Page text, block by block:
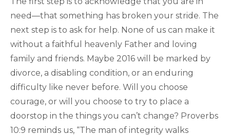
need—that something has broken your stride. The
next step is to ask for help. None of us can make it
without a faithful heavenly Father and loving
family and friends. Maybe 2016 will be marked by
divorce, a disabling condition, or an enduring
difficulty like never before. Will you choose
courage, or will you choose to try to place a
doorstop in the things you can’t change? Proverbs
10:9 reminds us, “The man of integrity walks